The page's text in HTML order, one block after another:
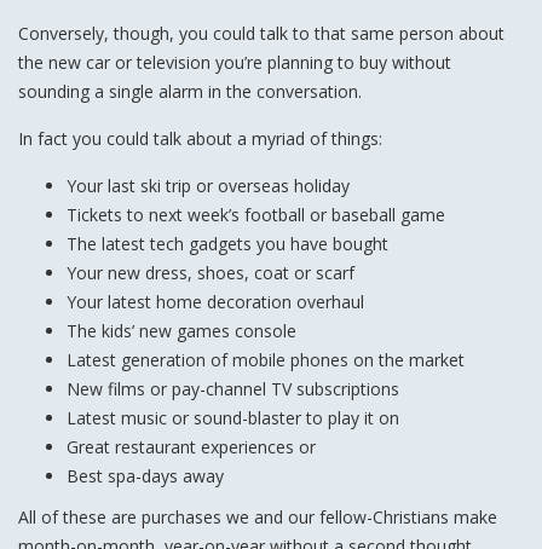
Conversely, though, you could talk to that same person about
the new car or television you’re planning to buy without
sounding a single alarm in the conversation.
In fact you could talk about a myriad of things:
Your last ski trip or overseas holiday
Tickets to next week’s football or baseball game
The latest tech gadgets you have bought
Your new dress, shoes, coat or scarf
Your latest home decoration overhaul
The kids’ new games console
Latest generation of mobile phones on the market
New films or pay-channel TV subscriptions
Latest music or sound-blaster to play it on
Great restaurant experiences or
Best spa-days away
All of these are purchases we and our fellow-Christians make